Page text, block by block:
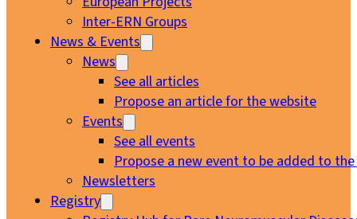
Inter-ERN Groups
News & Events
News
See all articles
Propose an article for the website
Events
See all events
Propose a new event to be added to
Newsletters
Registry